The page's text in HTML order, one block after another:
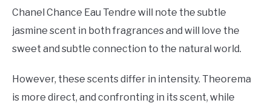
Chanel Chance Eau Tendre will note the subtle
jasmine scent in both fragrances and will love the
sweet and subtle connection to the natural world.
However, these scents differ in intensity. Theorema
is more direct, and confronting in its scent, while